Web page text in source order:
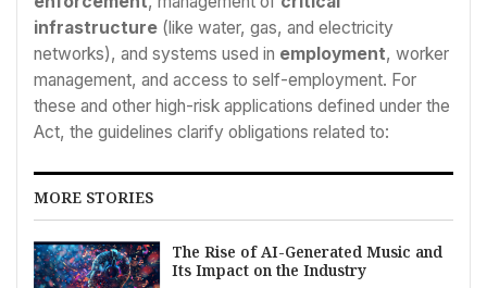
infrastructure (like water, gas, and electricity
networks), and systems used in employment, worker
management, and access to self-employment. For
these and other high-risk applications defined under the
Act, the guidelines clarify obligations related to:
MORE STORIES
The Rise of AI-Generated Music and
Its Impact on the Industry